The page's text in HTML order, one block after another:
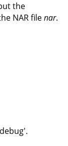
the
NAR filenar.